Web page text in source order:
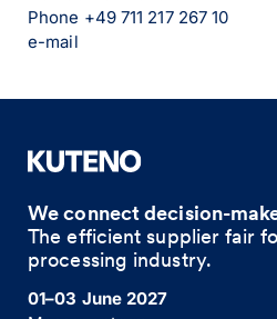
Phone +49 711 217 267 10
e-mail
We connect decision-
The efficient supplier fair
processing industry.
01–03 June 2027